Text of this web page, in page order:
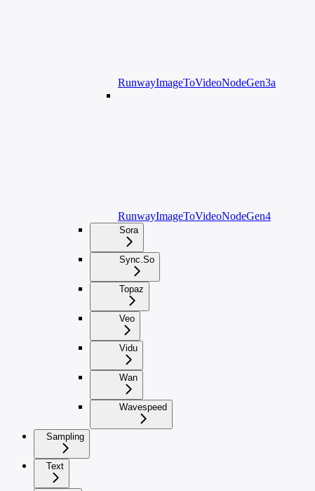
RunwayImageToVideoNodeGen3a
RunwayImageToVideoNodeGen4
Sora
Sync.So
Topaz
Veo
Vidu
Wan
Wavespeed
Sampling
Text